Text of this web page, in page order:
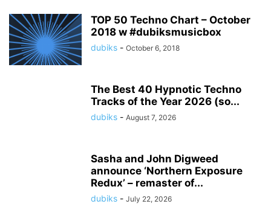
TOP 50 Techno Chart – October
2018 w #dubiksmusicbox
dubiks - October 6, 2018
The Best 40 Hypnotic Techno
Tracks of the Year 2026 (so...
dubiks - August 7, 2026
Sasha and John Digweed
announce ‘Northern Exposure
Redux’ – remaster of...
dubiks - July 22, 2026